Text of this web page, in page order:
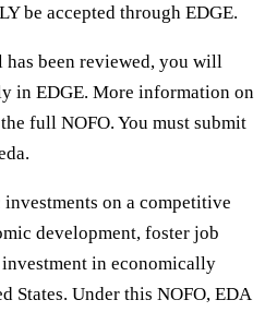
be accepted through EDGE.
been reviewed, you will
in EDGE. More information on
full NOFO. You must submit
on a competitive
development, foster job
in economically
States. Under this NOFO, EDA